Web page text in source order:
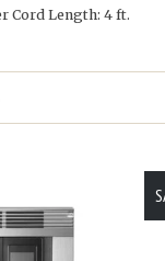
Cord Length: 4 ft.